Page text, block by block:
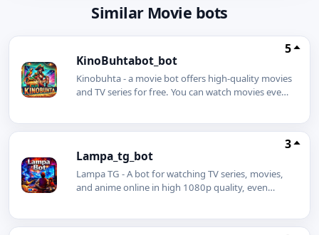
Similar Movie bots
KinoBuhtabot_bot
5
Kinobuhta - a movie bot offers high-quality movies
and TV series for free. You can watch movies even
advance and enjoy watching it even on a plane.
with just one click.
Lampa_tg_bot
3
Lampa TG - A bot for watching TV series, movies,
and anime online in high 1080p quality, even